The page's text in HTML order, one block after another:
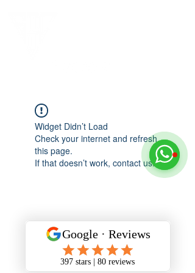
Widget Didn’t Load
Check your internet and refresh
this page.
If that doesn’t work, contact us.